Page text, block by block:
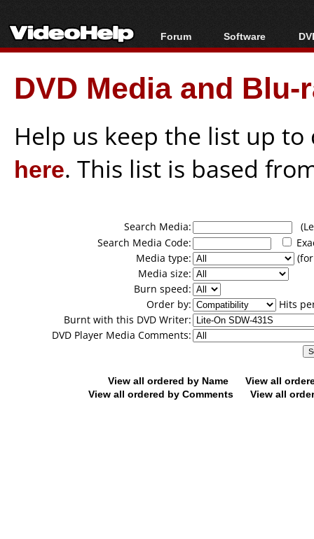
Forum
Forum Index
Today's Posts
New Posts
Software
All software
Popular tools
Portable tools
DVD Media and
Help us keep the list up
here. This list is based
Search Media:
Search Media Code:
Media type:
Media size:
Burn speed:
Order by:
Hits
Burnt with this DVD Writer:
DVD Player Media Comments:
View all ordered by Name
View all
View all ordered by Comments
View all